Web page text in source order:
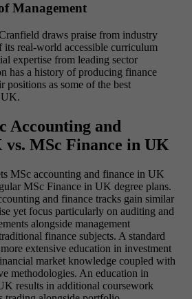
Management
draws praise from industry
its real-world accessible curriculum
expertise from leading sector
has a history of producing finance
positions as some of the best
UK.
Accounting and
MSc Finance in UK
MSc accounting and finance in UK
MSc Finance in UK degree plans.
and finance tracks gain similar
yet focus particularly on auditing and
alongside management
finance subjects. A standard
extensive education in investment
market knowledge coupled with
methodologies. An education in
results in additional coursework